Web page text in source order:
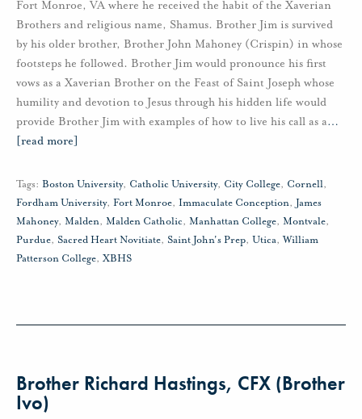
Fort Monroe, VA where he received the habit of the Xaverian
Brothers and religious name, Shamus. Brother Jim is survived
by his older brother, Brother John Mahoney (Crispin) in whose
footsteps he followed. Brother Jim would pronounce his first
vows as a Xaverian Brother on the Feast of Saint Joseph whose
humility and devotion to Jesus through his hidden life would
provide Brother Jim with examples of how to live his call as a…
[read more]
Tags: Boston University, Catholic University, City College, Cornell,
Fordham University, Fort Monroe, Immaculate Conception, James
Mahoney, Malden, Malden Catholic, Manhattan College, Montvale,
Purdue, Sacred Heart Novitiate, Saint John's Prep, Utica,William
Patterson College, XBHS
Brother Richard Hastings, CFX (Brother
Ivo)